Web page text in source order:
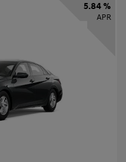
5.84 %
APR